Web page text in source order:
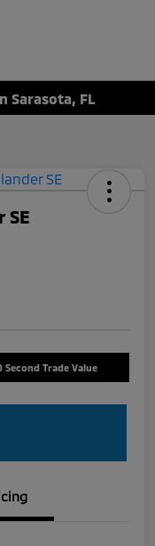
Sarasota, FL
SE
Second Trade Value